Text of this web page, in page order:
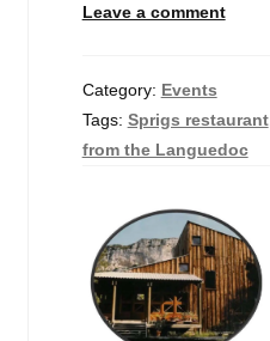
EventsLeave a comment
Category: Events
Tags: Sprigs restaurant,
from the Languedoc